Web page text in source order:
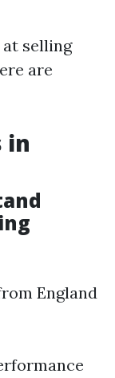
selling
are
in
England